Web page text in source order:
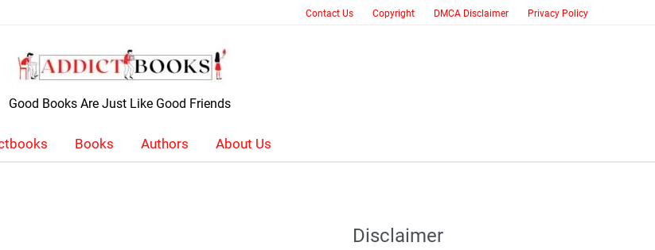
Contact Us Copyright DMCA Disclaimer Privacy Policy
Good Books Are Just Like Good Friends
Books Authors About Us
Disclaimer